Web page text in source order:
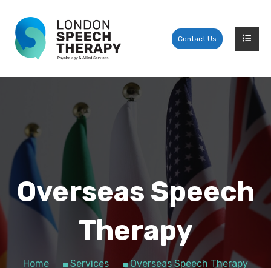
Contact Us
Overseas Speech
Therapy
Home Services Overseas Speech Therapy